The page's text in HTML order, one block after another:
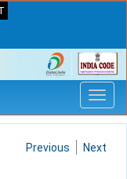
Previous Next